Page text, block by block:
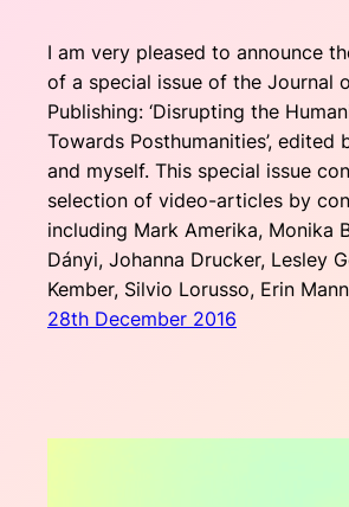
I am very pleased to announce
of a special issue of the Journal
Publishing: ‘Disrupting the
Towards Posthumanities’, edited
and myself. This special issue
selection of video-articles by
including Mark Amerika, Monika
Dányi, Johanna Drucker, Lesley
Kember, Silvio Lorusso, Erin
28th December 2016